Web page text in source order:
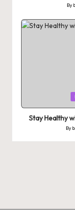
By
in
Stay Healthy
by
By